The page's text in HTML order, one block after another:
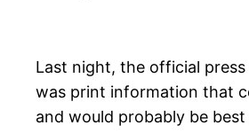
Last night, the official
was print information that
and would probably be